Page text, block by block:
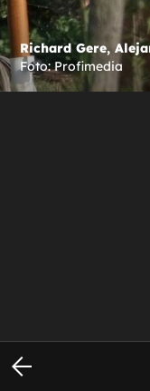
Richard Gere,
Foto: Profimedia